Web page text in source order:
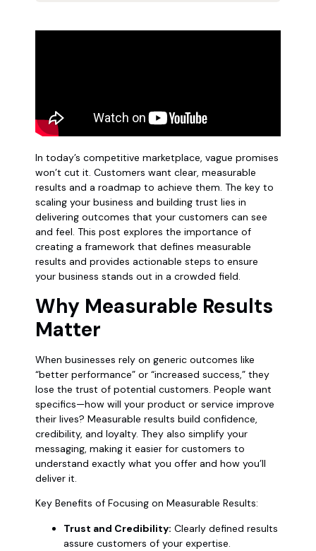
In today’s competitive marketplace, vague promises
won’t cut it. Customers want clear, measurable
results and a roadmap to achieve them. The key to
scaling your business and building trust lies in
delivering outcomes that your customers can see
and feel. This post explores the importance of
creating a framework that defines measurable
results and provides actionable steps to ensure
your business stands out in a crowded field.
Why Measurable Results
Matter
When businesses rely on generic outcomes like
“better performance” or “increased success,” they
lose the trust of potential customers. People want
specifics—how will your product or service improve
their lives? Measurable results build confidence,
credibility, and loyalty. They also simplify your
messaging, making it easier for customers to
understand exactly what you offer and how you’ll
deliver it.
Key Benefits of Focusing on Measurable Results:
Trust and Credibility: Clearly defined results
assure customers of your expertise.